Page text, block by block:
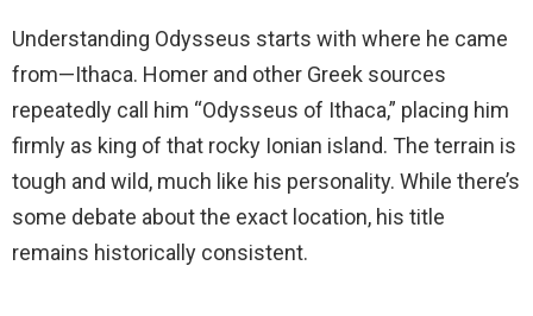
Understanding Odysseus starts with where he came
from—Ithaca. Homer and other Greek sources
repeatedly call him “Odysseus of Ithaca,” placing him
firmly as king of that rocky Ionian island. The terrain is
tough and wild, much like his personality. While there’s
some debate about the exact location, his title
remains historically consistent.